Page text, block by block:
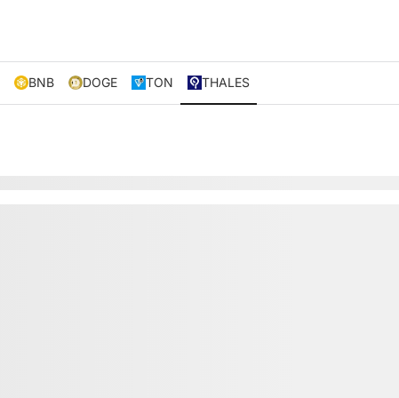
BNB DOGE TON THALES